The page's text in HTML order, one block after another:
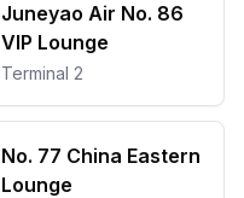
Juneyao Air No. 86
VIP Lounge
Terminal 2
No. 77 China Eastern
Lounge